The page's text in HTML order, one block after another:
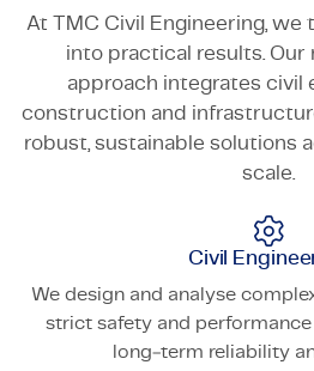
At TMC Civil Engineering,
into practical results.
approach integrates civil
construction and
robust, sustainable solutions
scale.
Civil
We design and analyse
strict safety and performance
long‑term reliability